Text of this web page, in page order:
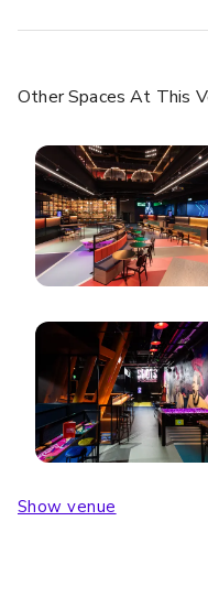
Other Spaces At This
Show venue